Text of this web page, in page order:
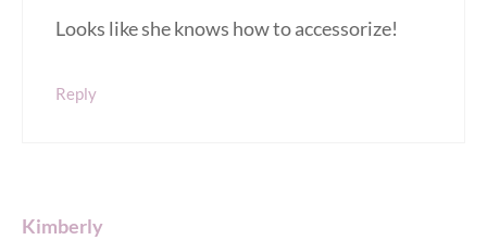
Looks like she knows how to accessorize!
Reply
Kimberly